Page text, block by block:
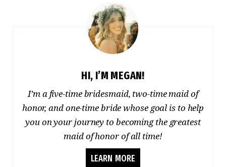
HI, I’M MEGAN!
I’m a five-time bridesmaid, two-time maid of
honor, and one-time bride whose goal is to help
you on your journey to becoming the greatest
maid of honor of all time!
LEARN MORE